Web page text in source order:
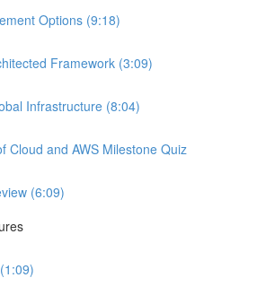
Options (9:18)
Framework (3:09)
Infrastructure (8:04)
Cloud and AWS Milestone Quiz
(6:09)